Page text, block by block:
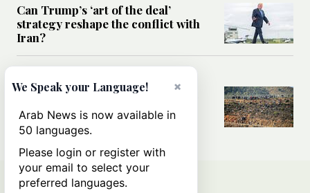
Can Trump’s ‘art of the deal’
strategy reshape the conflict with
Iran?
All you need to know about Ceuta
amid the migration debate
×
We Speak your Language!
Arab News is now available in
50 languages.
Please login or register with
your email to select your
preferred languages.